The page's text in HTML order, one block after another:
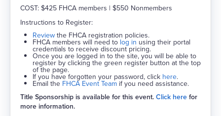
COST: $425 FHCA members | $550 Nonmembers
Instructions to Register:
Reviewthe FHCA registration policies.
FHCA members will need to log in using their portal
credentials to receive discount pricing.
Once you are logged in to the site, you will be able to
register by clicking the green register button at the top
of the page.
If you have forgotten your password, click here.
Email the FHCA Event Team if you need assistance.
Title Sponsorship is available for this event.Click herefor
more information.